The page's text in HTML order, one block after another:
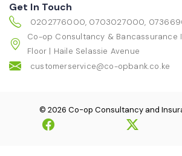
Get In Touch
0202776000, 0703027000,
Co-op Consultancy & Bancassurance
Floor | Haile Selassie Avenue
customerservice@co-opbank.co.ke
© 2026 Co-op Consultancy and